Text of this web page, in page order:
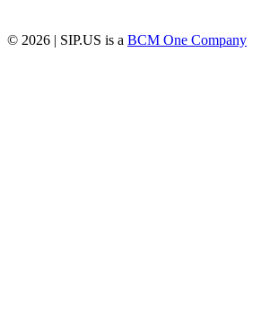
© 2026 | SIP.US is a BCM One Company